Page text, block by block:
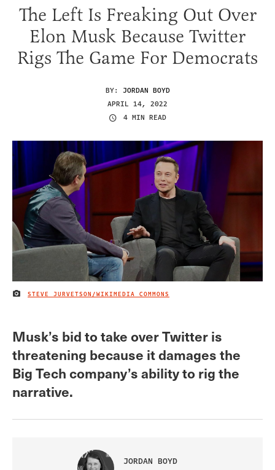
The Left Is Freaking Out Over
Elon Musk Because Twitter
Rigs The Game For Democrats
BY: JORDAN BOYD
APRIL 14, 2022
4 MIN READ
IMAGE CREDIT
STEVE JURVETSON/WIKIMEDIA COMMONS
Musk’s bid to take over Twitter is
threatening because it damages the
Big Tech company’s ability to rig the
narrative.
JORDAN BOYD